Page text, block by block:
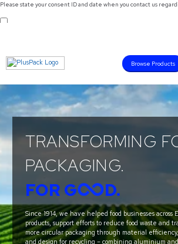
Please state your consent ID and date when you contact us
Browse Products
TRANSFORMING
PACKAGING.
FOR G D.
Since 1914, we have helped food businesses across
products, support efforts to reduce food waste and
more circular packaging through material
and design for recycling – combining aluminium